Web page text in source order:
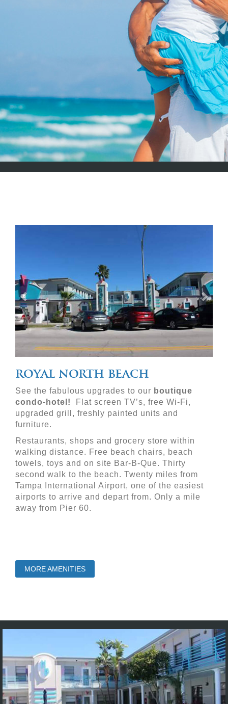
royal north beach
See the fabulous upgrades to our boutique
condo-hotel!
  Flat screen TV’s, free Wi-Fi,
upgraded grill, freshly painted units and
furniture.
Restaurants, shops and grocery store within
walking distance. Free beach chairs, beach
towels, toys and on site Bar-B-Que. Thirty
second walk to the beach. Twenty miles from
Tampa International Airport, one of the easiest
airports to arrive and depart from. Only a mile
away from Pier 60.
MORE AMENITIES